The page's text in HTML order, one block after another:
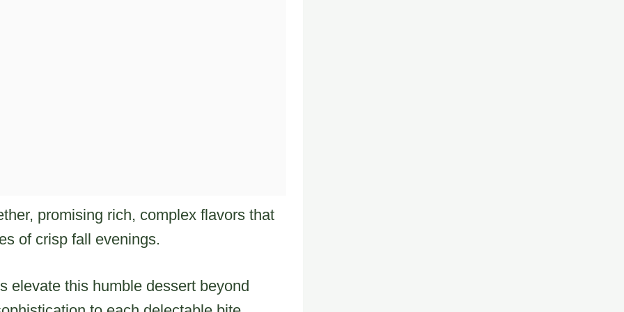
promising rich, complex flavors that
of crisp fall evenings.
elevate this humble dessert beyond